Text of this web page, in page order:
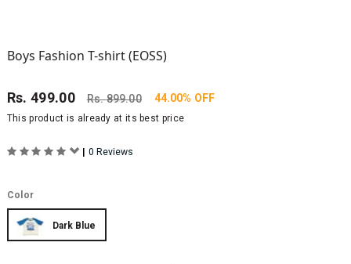
Boys Fashion T-shirt (EOSS)
Rs.499.00 Rs.899.00 44.00% OFF
This product is already at its best price
| 0 Reviews
Color
Dark Blue